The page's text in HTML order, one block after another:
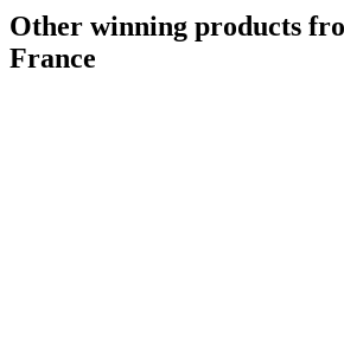
Other winning products
France